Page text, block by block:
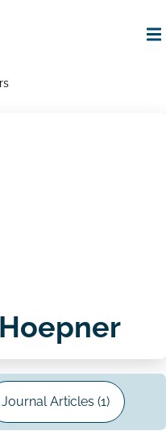
Journal Articles (1)